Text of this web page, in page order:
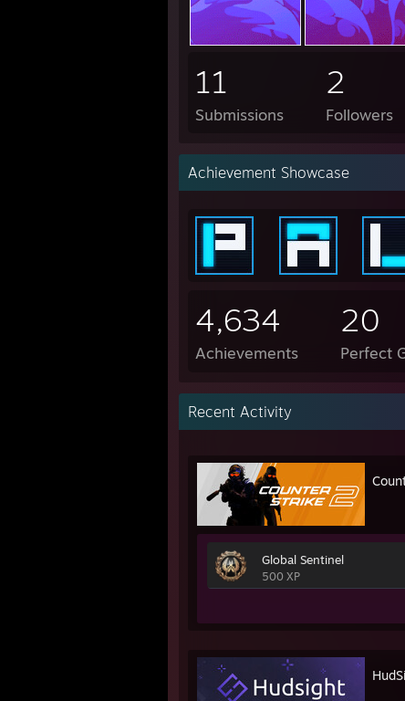
11
Submissions
2
Followers
Achievement Showcase
4,634
Achievements
20
Perfect
Recent Activity
Global Sentinel
500 XP